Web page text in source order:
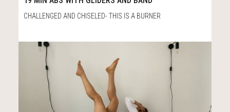
CHALLENGED AND CHISELED- THIS IS A BURNER